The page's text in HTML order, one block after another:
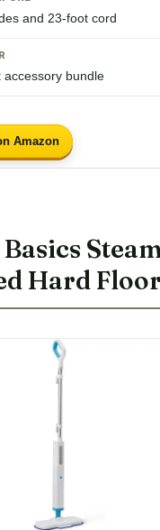
and 23-foot cord
bundle
Amazon
Hard